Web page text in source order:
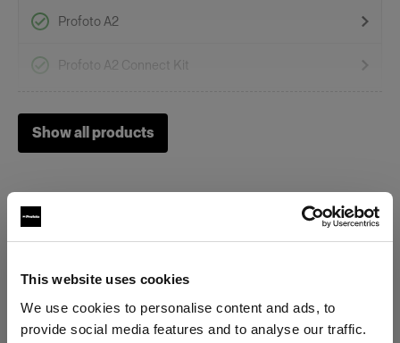
This website uses cookies
We use cookies to personalise content and ads, to
provide social media features and to analyse our traffic.
Profoto A2
Profoto A2 Connect Kit
Clic Softgrid Strip
On-Camera Flashes
Profoto A1
Profoto A10
Profoto A1X
Show all products
Specifications: